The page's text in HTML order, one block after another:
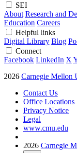
SEI
About Research and
Education Careers
Helpful links
Digital Library Blog
Connect
Facebook LinkedIn X
2026 Carnegie Mellon
Contact Us
Office Locations
Privacy Notice
Legal
www.cmu.edu
2026 Carnegie